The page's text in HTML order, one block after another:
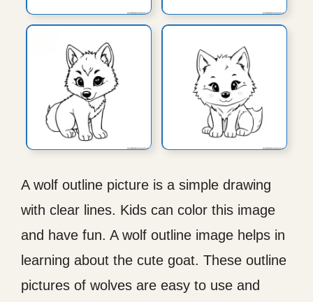
A wolf outline picture is a simple drawing
with clear lines. Kids can color this image
and have fun. A wolf outline image helps in
learning about the cute goat. These outline
pictures of wolves are easy to use and